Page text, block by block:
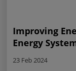
Improving
Energy
23 Feb 2024